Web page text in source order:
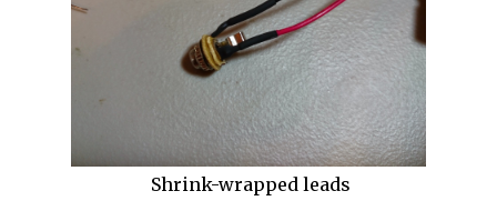
Shrink-wrapped leads